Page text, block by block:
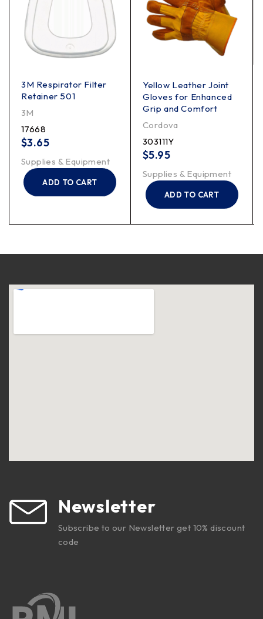
3M Respirator Filter
Retainer 501
3M
17668
$3.65
Supplies & Equipment
ADD TO CART
Yellow Leather Joint
Gloves for Enhanced
Grip and Comfort
Cordova
303111Y
$5.95
Supplies & Equipment
ADD TO CART
Newsletter
Subscribe to our Newsletter get 10% discount
code